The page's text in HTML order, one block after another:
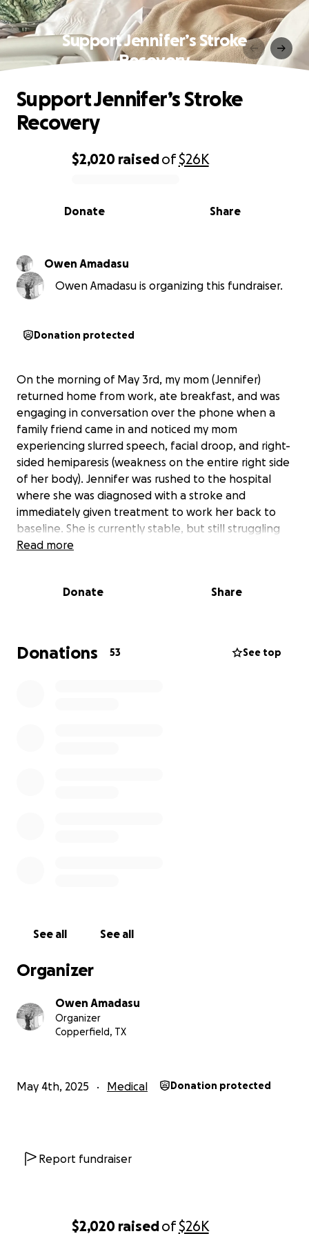
$2,020 raisedof$26K
Support Jennifer’s Stroke
Recovery
0% complete
$2,020 raisedof$26K
Share
Donate
Support Jennifer’s Stroke
Recovery
Owen Amadasu
Owen Amadasu is organizing this fundraiser.
Donation protected
On the morning of May 3rd, my mom (Jennifer)
returned home from work, ate breakfast, and was
engaging in conversation over the phone when a
family friend came in and noticed my mom
experiencing slurred speech, facial droop, and right-
sided hemiparesis (weakness on the entire right side
of her body). Jennifer was rushed to the hospital
where she was diagnosed with a stroke and
immediately given treatment to work her back to
baseline. She is currently stable, but still struggling
from the same symptoms and on the road to
This was an incredibly scary event as my brothers
hospital, but luckily she had people around to catch
it as quickly as possible. At this time,
we're asking for
Read more
Donate Share
Donations 53 See top
See all See all
Organizer
Owen Amadasu
Organizer
Copperfield, TX
May 4th, 2025 Medical Donation protected
Report fundraiser